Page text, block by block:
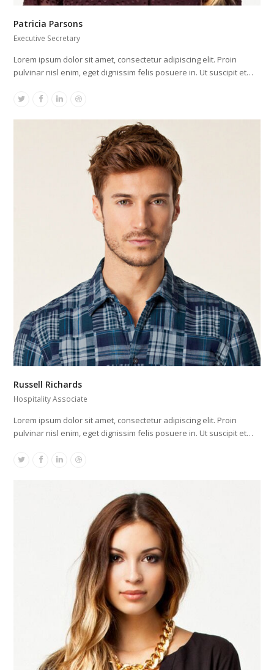
Patricia Parsons
Executive Secretary
Lorem ipsum dolor sit amet, consectetur adipiscing elit. Proin
pulvinar nisl enim, eget dignissim felis posuere in. Ut suscipit et…
TwitterFacebook
LinkedinDribbble
Russell Richards
Hospitality Associate
Lorem ipsum dolor sit amet, consectetur adipiscing elit. Proin
pulvinar nisl enim, eget dignissim felis posuere in. Ut suscipit et…
TwitterFacebook
LinkedinDribbble